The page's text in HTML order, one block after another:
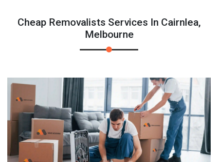
Cheap Removalists Services In Cairnlea,
Melbourne